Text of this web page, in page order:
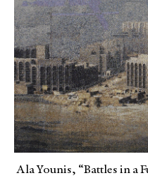
Ala Younis, “Battles in a